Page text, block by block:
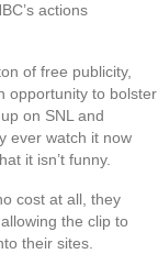
actions
of free publicity,
opportunity to bolster
on SNL and
ever watch it now
it isn’t funny.
cost at all, they
the clip to
their sites.